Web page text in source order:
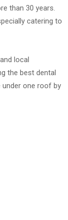
than 30 years.
catering to
local
the best dental
one roof by